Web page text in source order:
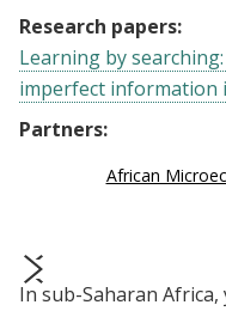
Research papers:
Learning by
imperfect information
Partners:
African
prev
next
In sub-Saharan